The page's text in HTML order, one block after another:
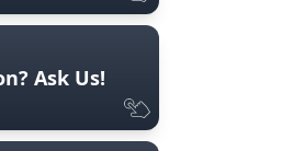
Ask Us!